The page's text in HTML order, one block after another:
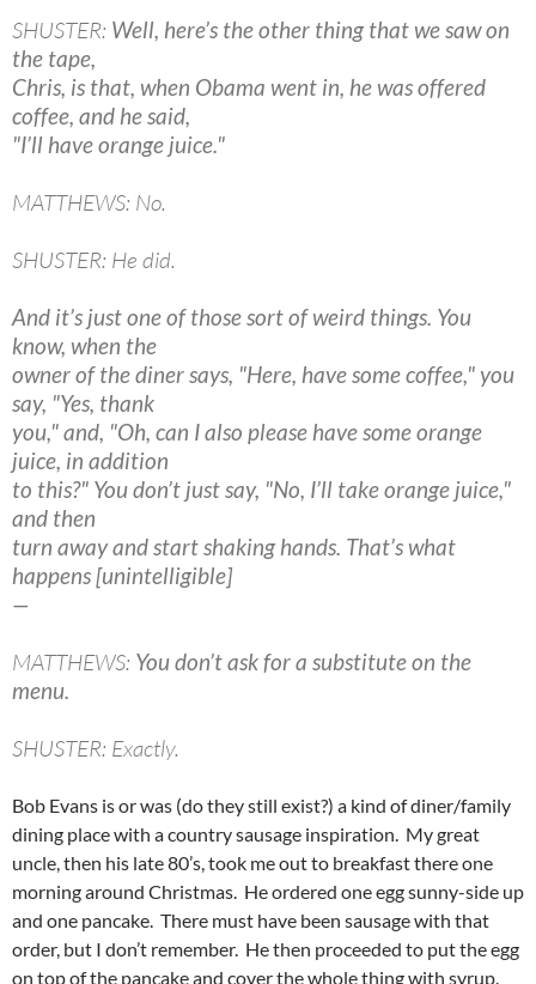
SHUSTER: Well, here’s the other thing that we saw on
the tape,
Chris, is that, when Obama went in, he was offered
coffee, and he said,
"I’ll have orange juice."
MATTHEWS: No.
SHUSTER: He did.
And it’s just one of those sort of weird things. You
know, when the
owner of the diner says, "Here, have some coffee," you
say, "Yes, thank
you," and, "Oh, can I also please have some orange
juice, in addition
to this?" You don’t just say, "No, I’ll take orange juice,"
and then
turn away and start shaking hands. That’s what
happens [unintelligible]
—
MATTHEWS: You don’t ask for a substitute on the
menu.
SHUSTER: Exactly.
Bob Evans is or was (do they still exist?) a kind of diner/family
dining place with a country sausage inspiration. My great
uncle, then his late 80’s, took me out to breakfast there one
morning around Christmas. He ordered one egg sunny-side up
and one pancake. There must have been sausage with that
order, but I don’t remember. He then proceeded to put the egg
on top of the pancake and cover the whole thing with syrup.